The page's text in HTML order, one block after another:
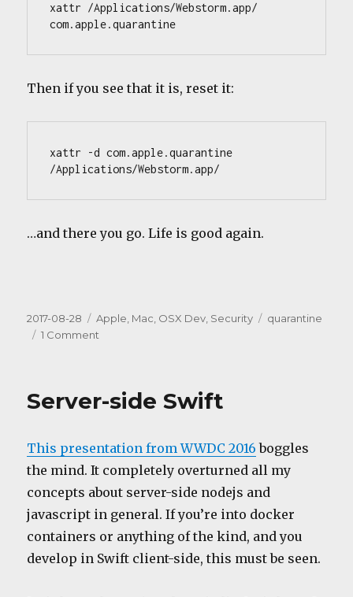
xattr /Applications/Webstorm.app/
com.apple.quarantine
Then if you see that it is, reset it:
xattr -d com.apple.quarantine
/Applications/Webstorm.app/
…and there you go. Life is good again.
Posted
on
2017-08-28 Categories
Apple, Mac, OSX Dev, Security Tags
quarantine
1 Comment
Server-side Swift
This presentation from WWDC 2016 boggles
the mind. It completely overturned all my
concepts about server-side nodejs and
javascript in general. If you’re into docker
containers or anything of the kind, and you
develop in Swift client-side, this must be seen.